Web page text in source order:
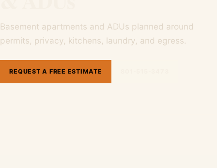
Basement apartments and ADUs planned around
permits, privacy, kitchens, laundry, and egress.
REQUEST A FREE ESTIMATE